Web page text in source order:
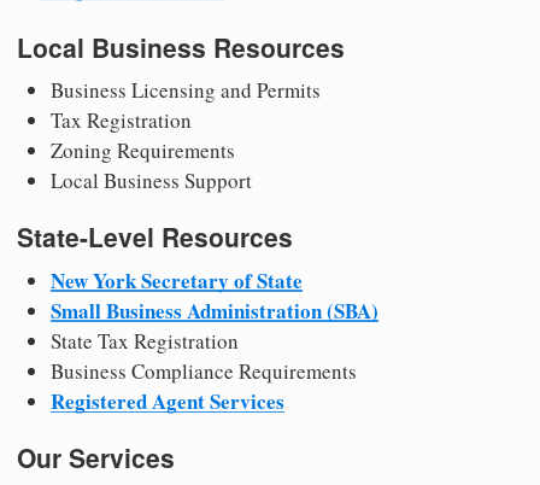
Local Business Resources
Business Licensing and Permits
Tax Registration
Zoning Requirements
Local Business Support
State-Level Resources
New York Secretary of State
Small Business Administration (SBA)
State Tax Registration
Business Compliance Requirements
Registered Agent Services
Our Services